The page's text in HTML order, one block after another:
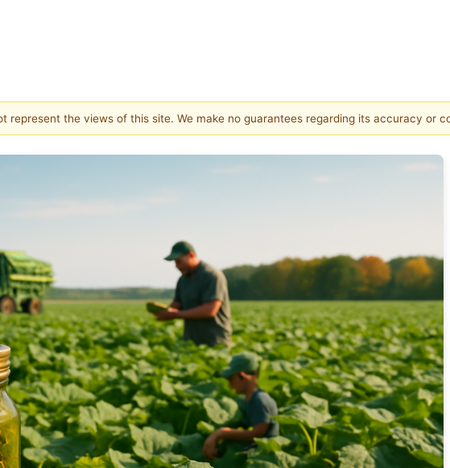
the views of this site. We make no guarantees regarding its accuracy or